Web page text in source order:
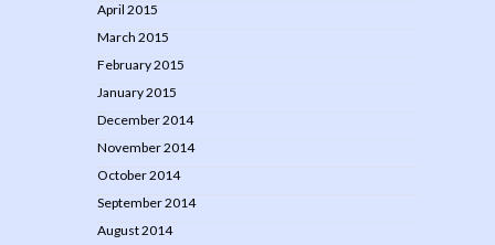
April 2015
March 2015
February 2015
January 2015
December 2014
November 2014
October 2014
September 2014
August 2014